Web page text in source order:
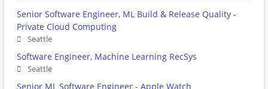
Senior Software Engineer, ML Build & Release Quality -
Private Cloud Computing
Seattle
Software Engineer, Machine Learning RecSys
Seattle
Senior ML Software Engineer - Apple Watch